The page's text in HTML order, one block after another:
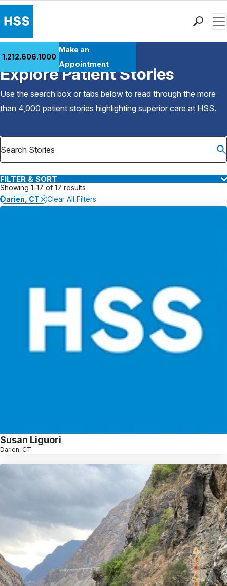
Patient Care
Health Library
Research & Education
Careers
Why Choose HSS
1.212.606.1000
Make an
Appointment
Back to Patient Stories Overview
Explore Patient Stories
Use the search box or tabs below to read through the more
than 4,000 patient stories highlighting superior care at HSS.
FILTER & SORT
Showing 1-17 of 17 results
Darien, CT
Clear All Filters
Susan Liguori
Darien, CT